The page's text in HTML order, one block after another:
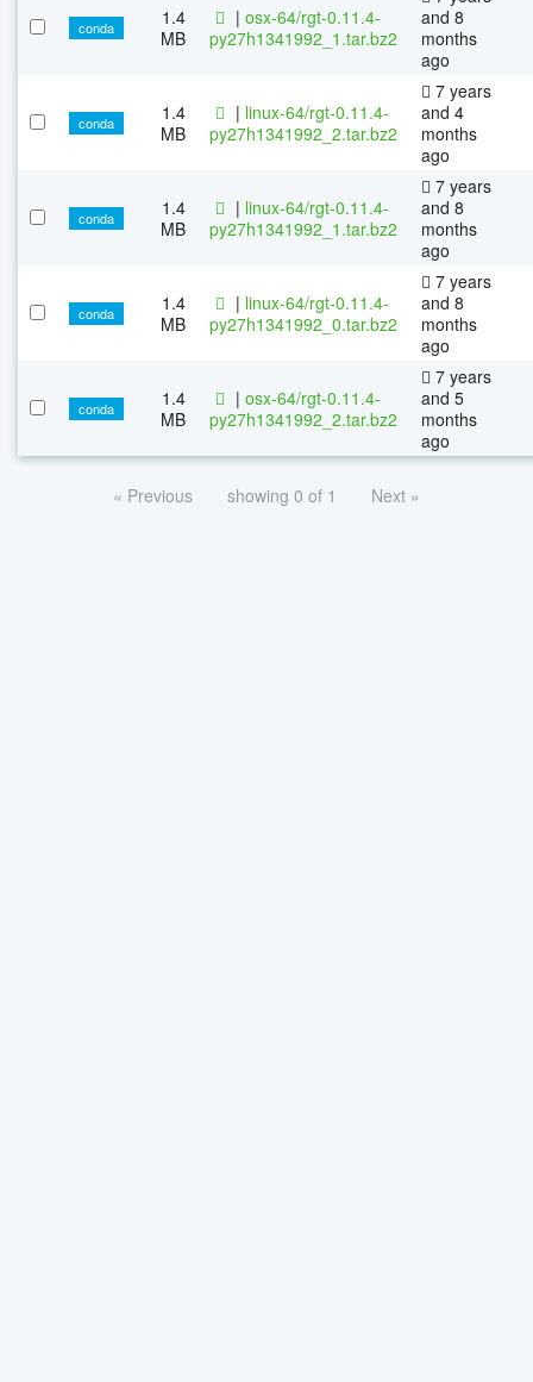
conda
1.4
MB
| osx-64/rgt-0.11.4-
py27h1341992_1.tar.bz2
and 8
months
ago
conda
1.4
MB
| linux-64/rgt-0.11.4-
py27h1341992_2.tar.bz2
7 years
and 4
months
ago
conda
1.4
MB
| linux-64/rgt-0.11.4-
py27h1341992_1.tar.bz2
7 years
and 8
months
ago
conda
1.4
MB
| linux-64/rgt-0.11.4-
py27h1341992_0.tar.bz2
7 years
and 8
months
ago
conda
1.4
MB
| osx-64/rgt-0.11.4-
py27h1341992_2.tar.bz2
7 years
and 5
months
ago
« Previous showing 0 of 1 Next »